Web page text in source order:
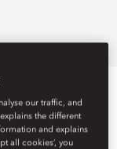
our traffic, and
the different
and explains
all cookies’, you